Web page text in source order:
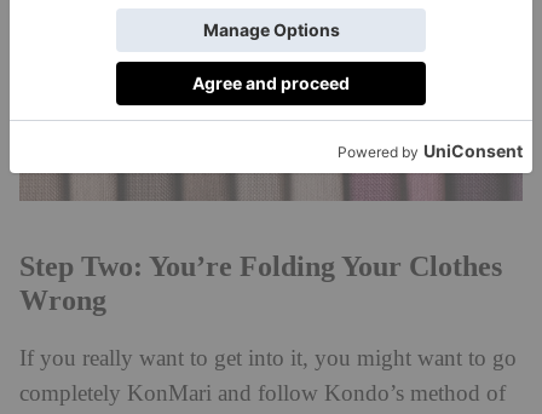
Step Two: You’re Folding Your Clothes
Wrong
If you really want to get into it, you might want to go
completely KonMari and follow Kondo’s method of